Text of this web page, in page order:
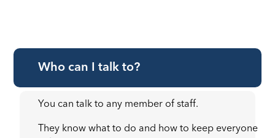
Who can I talk to?
You can talk to any member of staff.
They know what to do and how to keep everyone